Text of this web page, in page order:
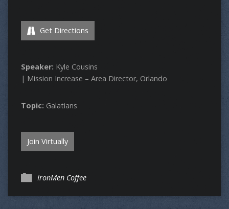
Get Directions
Speaker: Kyle Cousins
| Mission Increase – Area Director, Orlando
Topic: Galatians
Join Virtually
IronMen Coffee